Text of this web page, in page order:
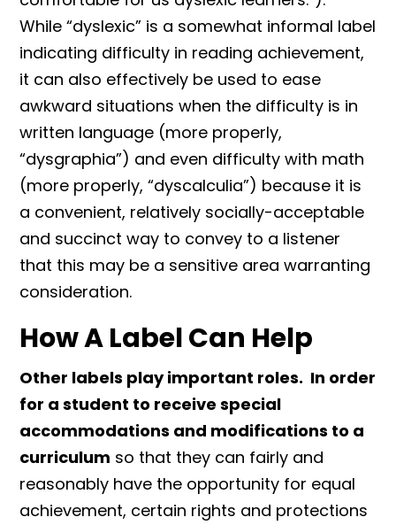
While “dyslexic” is a somewhat informal label
indicating difficulty in reading achievement,
it can also effectively be used to ease
awkward situations when the difficulty is in
written language (more properly,
“dysgraphia”) and even difficulty with math
(more properly, “dyscalculia”) because it is
a convenient, relatively socially-acceptable
and succinct way to convey to a listener
that this may be a sensitive area warranting
consideration.
How A Label Can Help
Other labels play important roles. In order
for a student to receive special
accommodations and modifications to a
curriculum so that they can fairly and
reasonably have the opportunity for equal
achievement, certain rights and protections